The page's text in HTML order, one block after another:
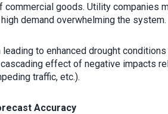
goods. Utility companies
demand overwhelming the system.
to enhanced drought
effect of negative impacts
traffic, etc.).
Accuracy